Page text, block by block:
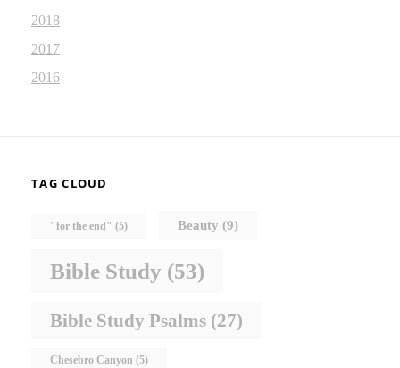
2018
2017
2016
TAG CLOUD
"for the end" (5) Beauty (9)
Bible Study (53)
Bible Study Psalms (27)
Chesebro Canyon (5)